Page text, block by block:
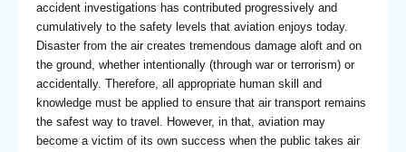
accident investigations has contributed progressively and
cumulatively to the safety levels that aviation enjoys today.
Disaster from the air creates tremendous damage aloft and on
the ground, whether intentionally (through war or terrorism) or
accidentally. Therefore, all appropriate human skill and
knowledge must be applied to ensure that air transport remains
the safest way to travel. However, in that, aviation may
become a victim of its own success when the public takes air